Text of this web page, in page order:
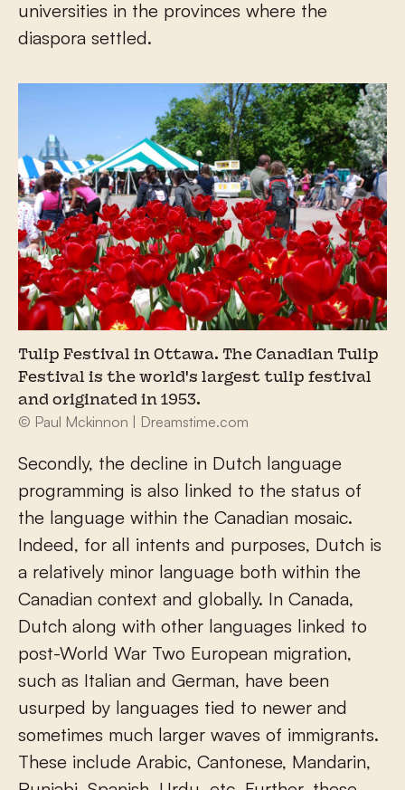
universities in the provinces where the
diaspora settled.
Tulip Festival in Ottawa. The Canadian Tulip
Festival is the world's largest tulip festival
and originated in 1953.
© Paul Mckinnon | Dreamstime.com
Secondly, the decline in Dutch language
programming is also linked to the status of
the language within the Canadian mosaic.
Indeed, for all intents and purposes, Dutch is
a relatively minor language both within the
Canadian context and globally. In Canada,
Dutch along with other languages linked to
post-World War Two European migration,
such as Italian and German, have been
usurped by languages tied to newer and
sometimes much larger waves of immigrants.
These include Arabic, Cantonese, Mandarin,